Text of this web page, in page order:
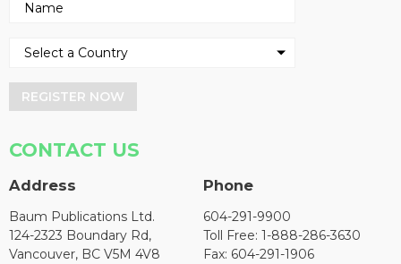
REGISTER NOW
CONTACT US
Address
Baum Publications Ltd.
124-2323 Boundary Rd,
Vancouver, BC V5M 4V8
Phone
604-291-9900
Toll Free: 1-888-286-3630
Fax: 604-291-1906